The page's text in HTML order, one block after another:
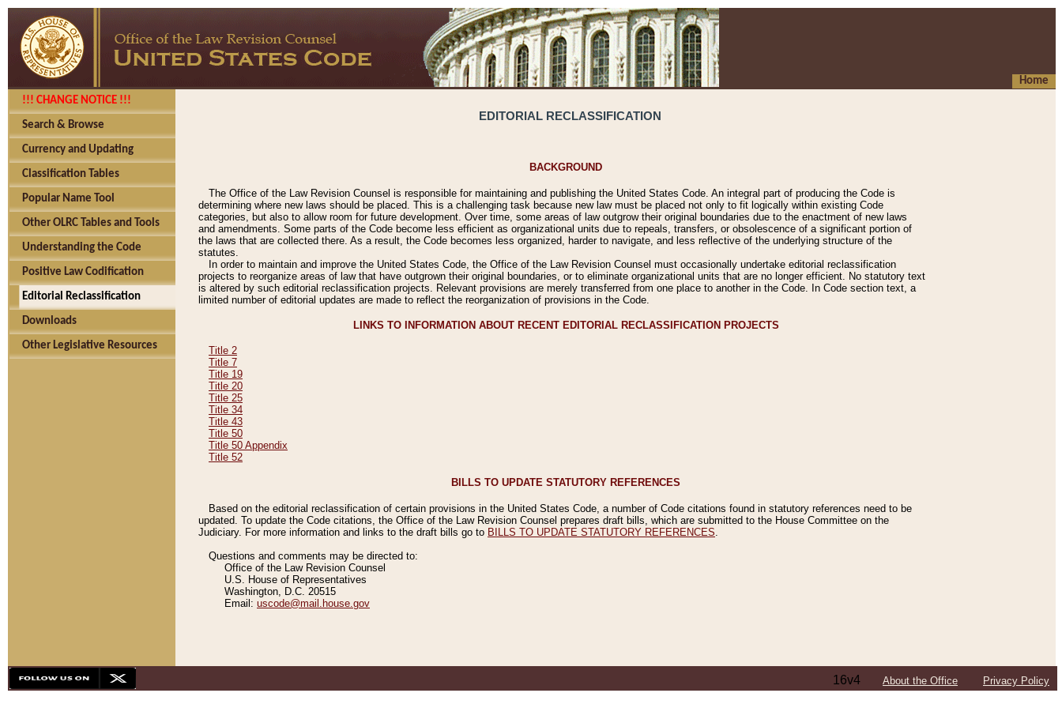
Home
!!! CHANGE NOTICE !!!
Search & Browse
Currency and Updating
Classification Tables
Popular Name Tool
Other OLRC Tables and Tools
Understanding the Code
Positive Law Codification
Editorial Reclassification
Downloads
Other Legislative Resources
EDITORIAL RECLASSIFICATION
BACKGROUND
The Office of the Law Revision Counsel is responsible for maintaining and publishing the United States Code. An integral part of producing the Code is
determining where new laws should be placed. This is a challenging task because new law must be placed not only to fit logically within existing Code
categories, but also to allow room for future development. Over time, some areas of law outgrow their original boundaries due to the enactment of new laws
and amendments. Some parts of the Code become less efficient as organizational units due to repeals, transfers, or obsolescence of a significant portion of
the laws that are collected there. As a result, the Code becomes less organized, harder to navigate, and less reflective of the underlying structure of the
statutes.
In order to maintain and improve the United States Code, the Office of the Law Revision Counsel must occasionally undertake editorial reclassification
projects to reorganize areas of law that have outgrown their original boundaries, or to eliminate organizational units that are no longer efficient. No statutory text
is altered by such editorial reclassification projects. Relevant provisions are merely transferred from one place to another in the Code. In Code section text, a
limited number of editorial updates are made to reflect the reorganization of provisions in the Code.
LINKS TO INFORMATION ABOUT RECENT EDITORIAL RECLASSIFICATION PROJECTS
Title 2
Title 7
Title 19
Title 20
Title 25
Title 34
Title 43
Title 50
Title 50 Appendix
Title 52
BILLS TO UPDATE STATUTORY REFERENCES
Based on the editorial reclassification of certain provisions in the United States Code, a number of Code citations found in statutory references need to be
updated. To update the Code citations, the Office of the Law Revision Counsel prepares draft bills, which are submitted to the House Committee on the
Judiciary. For more information and links to the draft bills go to BILLS TO UPDATE STATUTORY REFERENCES
Questions and comments may be directed to:
Office of the Law Revision Counsel
U.S. House of Representatives
Washington, D.C. 20515
Email: uscode@mail.house.gov
16v4 About the Office Privacy Policy